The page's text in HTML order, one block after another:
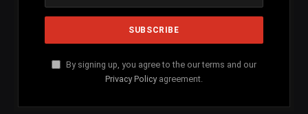
By signing up, you agree to the our terms and our
Privacy Policy agreement.